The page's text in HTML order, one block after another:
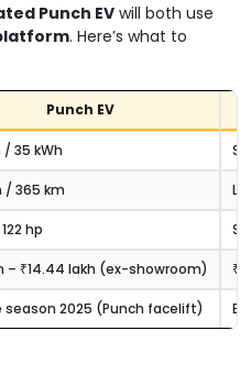
Punch EV will both use
. Here’s what to
Punch EV
/ 35 kWh
/ 365 km
hp
– ₹14.44 lakh (ex-showroom)
season 2025 (Punch facelift)